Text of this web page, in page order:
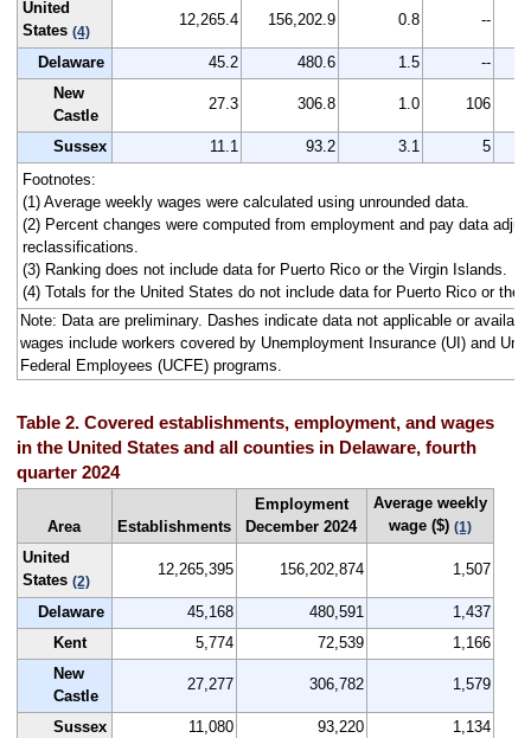
United
States (4)
12,265.4 156,202.9 0.8 --
Delaware 45.2 480.6 1.5 --
New
Castle
27.3 306.8 1.0 106
Sussex 11.1 93.2 3.1 5
Footnotes:
(1) Average weekly wages were calculated using unrounded data.
(2) Percent changes were computed from employment and pay data
reclassifications.
(3) Ranking does not include data for Puerto Rico or the Virgin Islands.
(4) Totals for the United States do not include data for Puerto Rico or the
Note: Data are preliminary. Dashes indicate data not applicable or
wages include workers covered by Unemployment Insurance (UI) and
Federal Employees (UCFE) programs.
Table 2. Covered establishments, employment, and wages
in the United States and all counties in Delaware, fourth
quarter 2024
Area Establishments
Employment
December 2024
Average weekly
wage ($) (1)
United
States (2)
12,265,395 156,202,874 1,507
Delaware 45,168 480,591
1,437
Kent
5,774 72,539
1,166
New
Castle
27,277 306,782 1,579
Sussex 11,080 93,220
1,134